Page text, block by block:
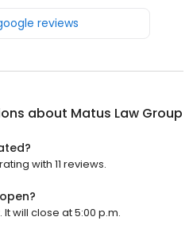
reviews
about Matus Law Group
with 11 reviews.
will close at 5:00 p.m.